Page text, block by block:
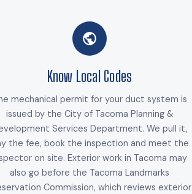
Know Local Codes
mechanical permit for your duct system is
issued by the City of Tacoma Planning &
Services Department. We pull it,
the fee, book the inspection and meet the
on site. Exterior work in Tacoma may
also go before the Tacoma Landmarks
Commission, which reviews exterior